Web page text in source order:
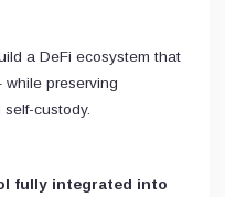
a DeFi ecosystem that
preserving
custody.
fully integrated into